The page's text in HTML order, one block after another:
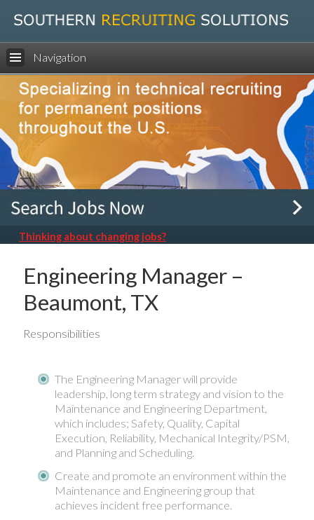
Navigation
Thinking about changing jobs?
Engineering Manager –
Beaumont, TX
Responsibilities
The Engineering Manager will provide
leadership, long term strategy and vision to the
Maintenance and Engineering Department,
which includes; Safety, Quality, Capital
Execution, Reliability, Mechanical Integrity/PSM,
and Planning and Scheduling.
Create and promote an environment within the
Maintenance and Engineering group that
achieves incident free performance.